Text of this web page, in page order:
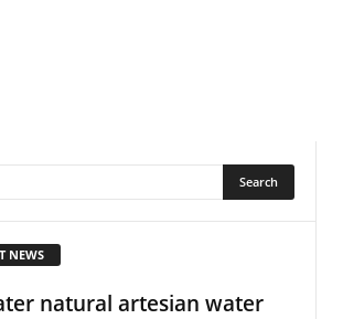
NEWS
natural artesian water